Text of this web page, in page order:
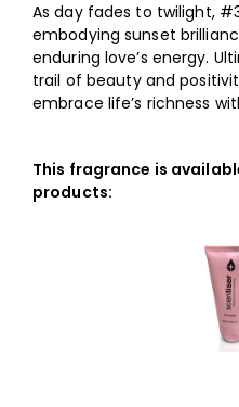
As day fades to twilight,
embodying sunset
enduring love’s energy.
trail of beauty and
embrace life’s richness
This fragrance is
products: